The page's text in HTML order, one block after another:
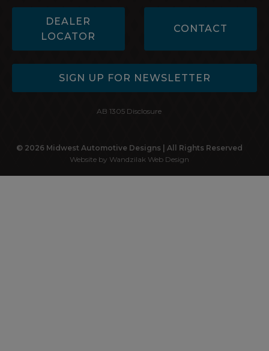
DEALER
LOCATOR
CONTACT
SIGN UP FOR NEWSLETTER
AB 1305 Disclosure
© 2026 Midwest Automotive Designs | All Rights Reserved
Website by Wandzilak Web Design